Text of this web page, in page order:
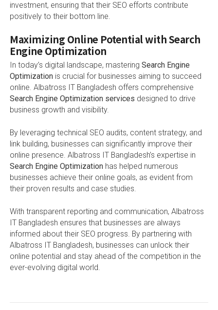
investment, ensuring that their SEO efforts contribute
positively to their bottom line.
Maximizing Online Potential with Search
Engine Optimization
In today’s digital landscape, mastering Search Engine
Optimization is crucial for businesses aiming to succeed
online. Albatross IT Bangladesh offers comprehensive
Search Engine Optimization services designed to drive
business growth and visibility.
By leveraging technical SEO audits, content strategy, and
link building, businesses can significantly improve their
online presence. Albatross IT Bangladesh’s expertise in
Search Engine Optimization has helped numerous
businesses achieve their online goals, as evident from
their proven results and case studies.
With transparent reporting and communication, Albatross
IT Bangladesh ensures that businesses are always
informed about their SEO progress. By partnering with
Albatross IT Bangladesh, businesses can unlock their
online potential and stay ahead of the competition in the
ever-evolving digital world.